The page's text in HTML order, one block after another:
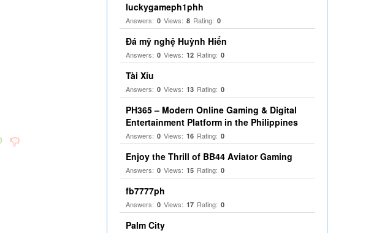
luckygameph1phh
Answers: 0 Views: 8 Rating: 0
Đá mỹ nghệ Huỳnh Hiển
Answers: 0 Views: 12 Rating: 0
Tài Xỉu
Answers: 0 Views: 13 Rating: 0
PH365 – Modern Online Gaming & Digital
Entertainment Platform in the Philippines
Answers: 0 Views: 16 Rating: 0
Enjoy the Thrill of BB44 Aviator Gaming
Answers: 0 Views: 15 Rating: 0
fb7777ph
Answers: 0 Views: 17 Rating: 0
Palm City